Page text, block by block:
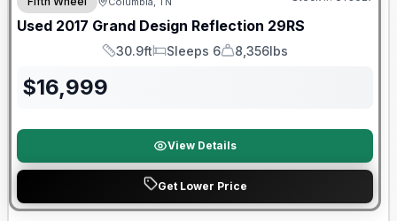
Used 2017 Grand Design Reflection 29RS
Length
30.9ft
Sleeps
Sleeps 6
Dry Weight
8,356lbs
$16,999
View Details
Get Lower Price